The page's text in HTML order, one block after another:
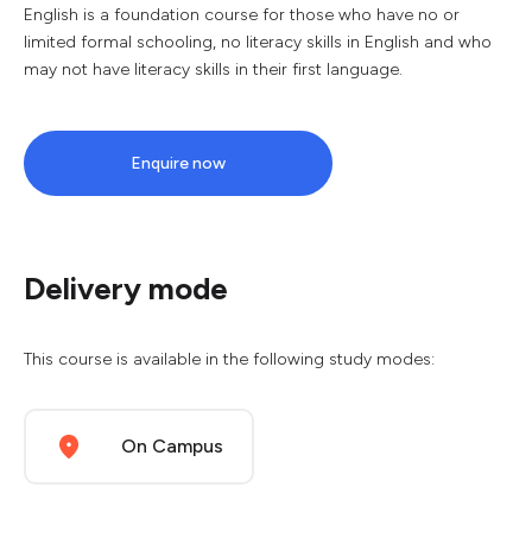
English is a foundation course for those who have no or
limited formal schooling, no literacy skills in English and who
may not have literacy skills in their first language.
Enquire now
Delivery mode
This course is available in the following study modes:
On Campus